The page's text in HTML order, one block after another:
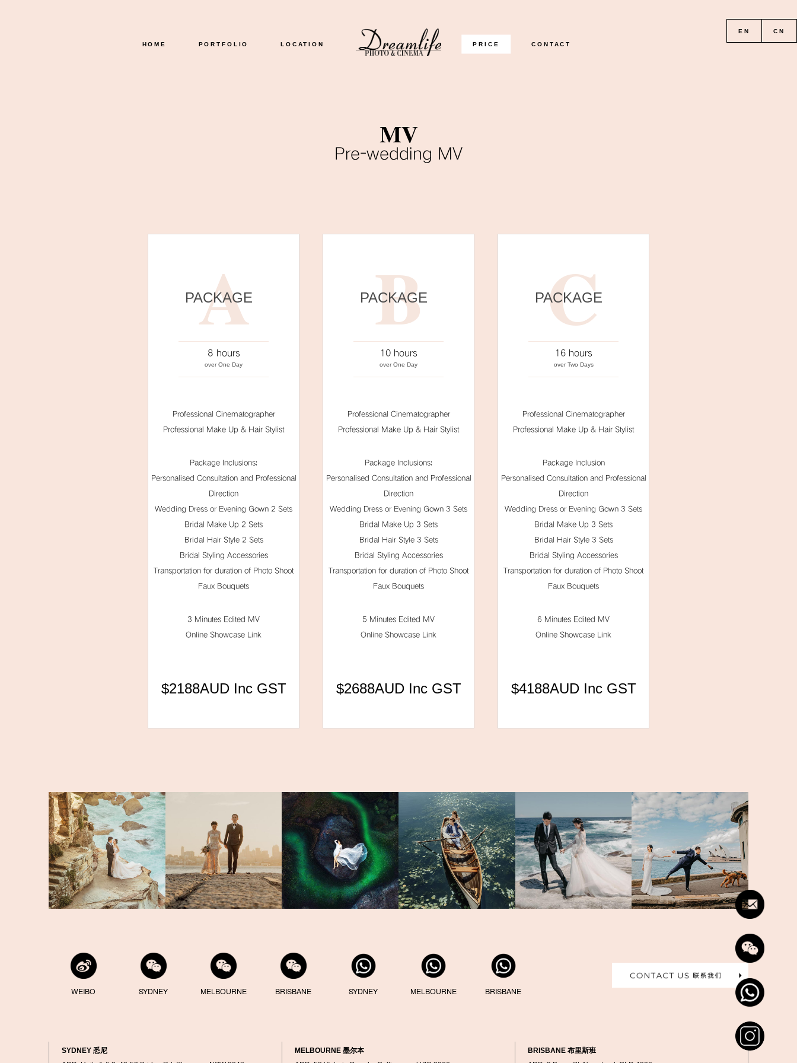
HOME PORTFOLIO LOCATION PRICE CONTACT
MV
Pre-wedding MV
A
PACKAGE
8 hours
over One Day
Professional Cinematographer
Professional Make Up & Hair Stylist
Package Inclusions:
Personalised Consultation and Professional
Direction
Wedding Dress or Evening Gown 2 Sets
Bridal Make Up 2 Sets
Bridal Hair Style 2 Sets
Bridal Styling Accessories
Transportation for duration of Photo Shoot
Faux Bouquets
3 Minutes Edited MV
Online Showcase Link
$2188AUD Inc GST
B
PACKAGE
10 hours
over One Day
Professional Cinematographer
Professional Make Up & Hair Stylist
Package Inclusions:
Personalised Consultation and Professional
Direction
Wedding Dress or Evening Gown 3 Sets
Bridal Make Up 3 Sets
Bridal Hair Style 3 Sets
Bridal Styling Accessories
Transportation for duration of Photo Shoot
Faux Bouquets
5 Minutes Edited MV
Online Showcase Link
$2688AUD Inc GST
C
PACKAGE
16 hours
over Two Days
Professional Cinematographer
Professional Make Up & Hair Stylist
Package Inclusion
Personalised Consultation and Professional
Direction
Wedding Dress or Evening Gown 3 Sets
Bridal Make Up 3 Sets
Bridal Hair Style 3 Sets
Bridal Styling Accessories
Transportation for duration of Photo Shoot
Faux Bouquets
6 Minutes Edited MV
Online Showcase Link
$4188AUD Inc GST
WEIBO SYDNEY MELBOURNE BRISBANE SYDNEY MELBOURNE BRISBANE
SYDNEY 悉尼
MELBOURNE 墨尔本
BRISBANE 布里斯班
EN CN